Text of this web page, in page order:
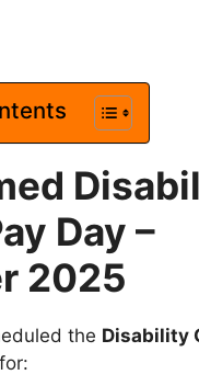
Day –
2025
the Disability
for: